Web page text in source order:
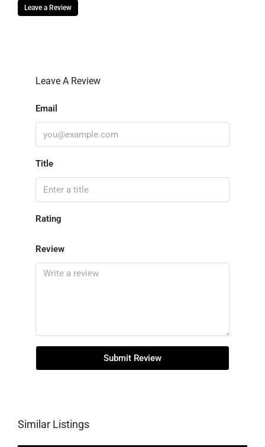
Leave a Review
Leave A Review
Email
Title
Rating
Review
Submit Review
Similar Listings